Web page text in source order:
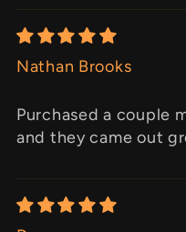
Nathan Brooks
Purchased a couple
and they came out